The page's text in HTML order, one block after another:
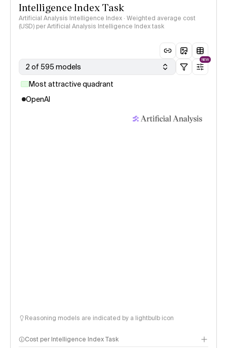
Intelligence Index Task
Artificial Analysis Intelligence Index · Weighted average cost
(USD) per Artificial Analysis Intelligence Index task
2 of 595 models
NEW
Most attractive quadrant
OpenAI
Reasoning models are indicated by a lightbulb icon
Cost per Intelligence Index Task